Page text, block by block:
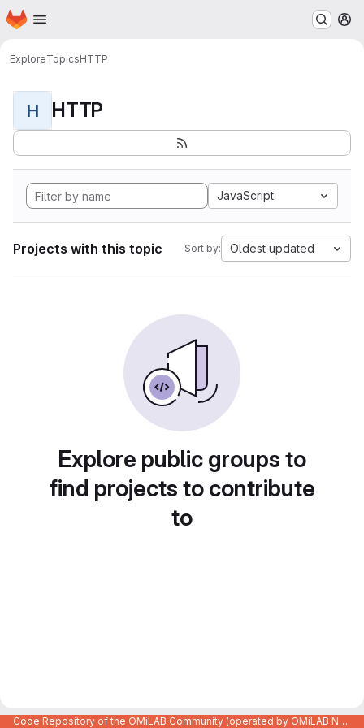
Skip to main content
Homepage
ExploreTopicsHTTP
H HTTP
JavaScript
Projects with this topic Sort by: Oldest updated
Explore public groups to
find projects to contribute
to
Code Repository of the OMiLAB Community (operated by OMiLAB NPO)